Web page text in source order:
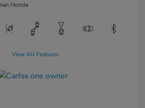
Honda
View All Features